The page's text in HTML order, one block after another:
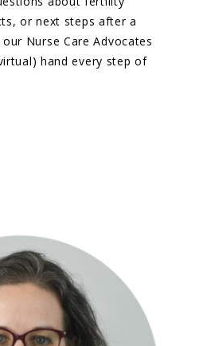
or next steps after a
Nurse Care Advocates
hand every step of